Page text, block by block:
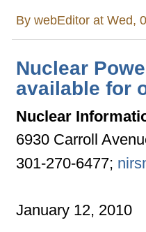
BywebEditor at Wed,
Nuclear
available for
Nuclear
6930 Carroll
301-270-6477;
January 12, 2010